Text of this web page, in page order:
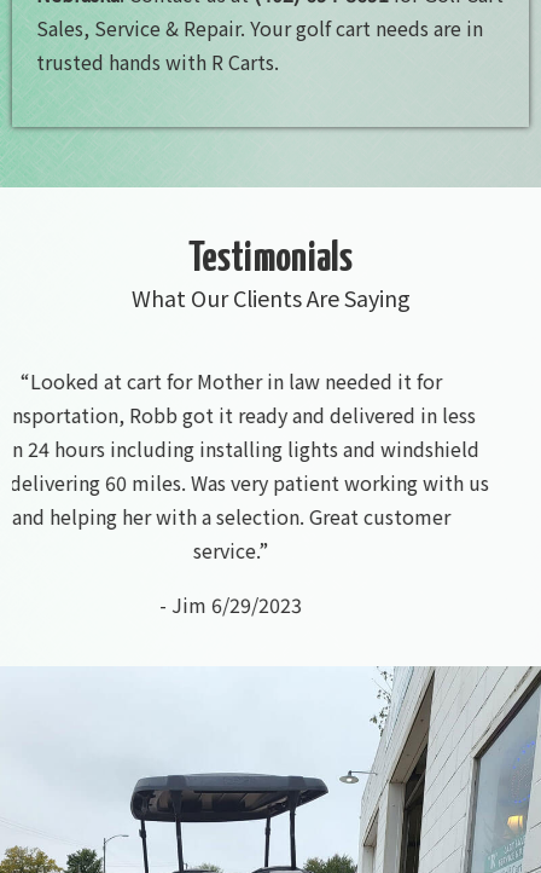
Sales, Service & Repair. Your golf cart needs are in
trusted hands with R Carts.
Testimonials
What Our Clients Are Saying
“Great local business friendly”
- Alex Gottwald 4/29/2023